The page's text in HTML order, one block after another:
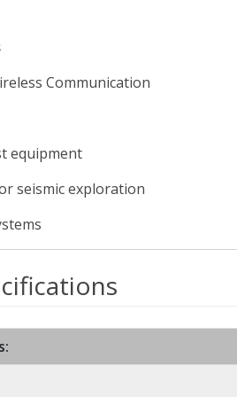
Communication
equipment
seismic exploration